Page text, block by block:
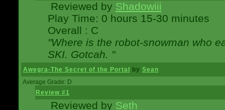
Reviewed by Shadowiii
Play Time: 0 hours 15-30 minutes
Overall : C
"Where is the robot-snowman who
SKI. Gotcah. "
Awegra-The Secret of the Portal by Sean
Average Grade: D
Review #1
Reviewed by Seth